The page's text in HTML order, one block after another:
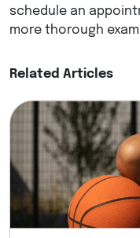
schedule an
more thorough
Related Articles